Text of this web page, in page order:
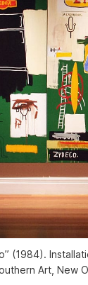
(1984).
Art, New